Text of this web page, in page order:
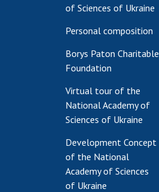
of Sciences of Ukraine
Personal composition
Borys Paton Charitable
Foundation
Virtual tour of the
National Academy of
Sciences of Ukraine
Development Concept
of the National
Academy of Sciences
of Ukraine